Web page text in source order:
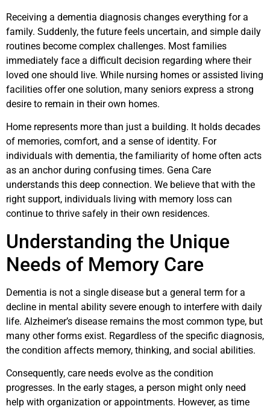
Receiving a dementia diagnosis changes everything for a
family. Suddenly, the future feels uncertain, and simple daily
routines become complex challenges. Most families
immediately face a difficult decision regarding where their
loved one should live. While nursing homes or assisted living
facilities offer one solution, many seniors express a strong
desire to remain in their own homes.
Home represents more than just a building. It holds decades
of memories, comfort, and a sense of identity. For
individuals with dementia, the familiarity of home often acts
as an anchor during confusing times. Gena Care
understands this deep connection. We believe that with the
right support, individuals living with memory loss can
continue to thrive safely in their own residences.
Understanding the Unique
Needs of Memory Care
Dementia is not a single disease but a general term for a
decline in mental ability severe enough to interfere with daily
life. Alzheimer’s disease remains the most common type, but
many other forms exist. Regardless of the specific diagnosis,
the condition affects memory, thinking, and social abilities.
Consequently, care needs evolve as the condition
progresses. In the early stages, a person might only need
help with organization or appointments. However, as time